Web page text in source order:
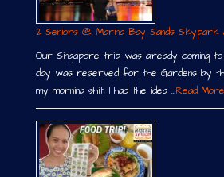
2 Seniors @ Marina Bay Sands Skypark
Our Singapore trip was already coming to
day was reserved for the Gardens by
my morning shit, I had the idea …Read